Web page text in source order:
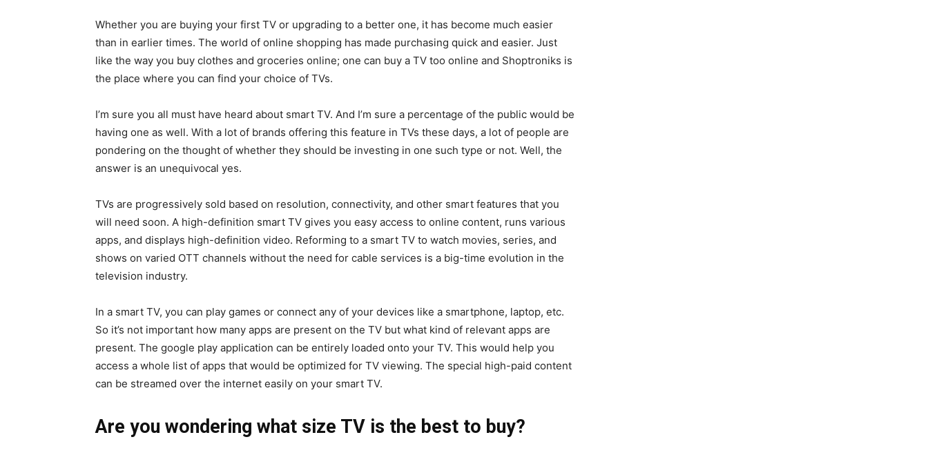
Whether you are buying your first TV or upgrading to a better one, it has become much easier
than in earlier times. The world of online shopping has made purchasing quick and easier. Just
like the way you buy clothes and groceries online; one can buy a TV too online and Shoptroniks is
the place where you can find your choice of TVs.
I’m sure you all must have heard about smart TV. And I’m sure a percentage of the public would be
having one as well. With a lot of brands offering this feature in TVs these days, a lot of people are
pondering on the thought of whether they should be investing in one such type or not. Well, the
answer is an unequivocal yes.
TVs are progressively sold based on resolution, connectivity, and other smart features that you
will need soon. A high-definition smart TV gives you easy access to online content, runs various
apps, and displays high-definition video. Reforming to a smart TV to watch movies, series, and
shows on varied OTT channels without the need for cable services is a big-time evolution in the
television industry.
In a smart TV, you can play games or connect any of your devices like a smartphone, laptop, etc.
So it’s not important how many apps are present on the TV but what kind of relevant apps are
present. The google play application can be entirely loaded onto your TV. This would help you
access a whole list of apps that would be optimized for TV viewing. The special high-paid content
can be streamed over the internet easily on your smart TV.
Are you wondering what size TV is the best to buy?